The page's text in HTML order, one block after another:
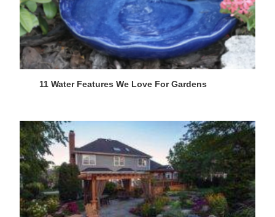
11 Water Features We Love For Gardens